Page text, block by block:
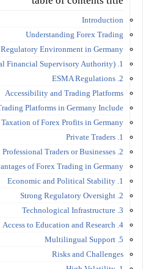
Introduction
Understanding Forex Trading
Environment in Germany
1. BaFin (Federal Financial Supervisory Authority)
2. ESMA Regulations
Accessibility and Trading Platforms
Platforms in Germany Include:
Taxation of Forex Profits in Germany
1. Private Traders
2. Professional Traders or Businesses
of Forex Trading in Germany
1. Economic and Political Stability
2. Strong Regulatory Oversight
3. Technological Infrastructure
4. Access to Education and Research
5. Multilingual Support
Risks and Challenges